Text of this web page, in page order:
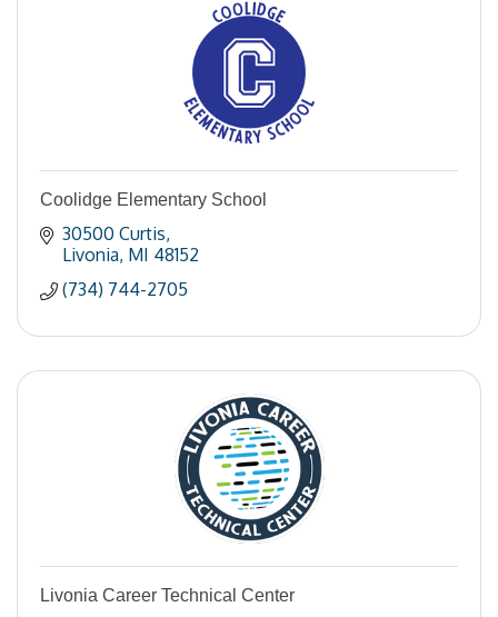
Coolidge Elementary School
30500 Curtis
Livonia MI 48152
(734) 744-2705
Livonia Career Technical Center